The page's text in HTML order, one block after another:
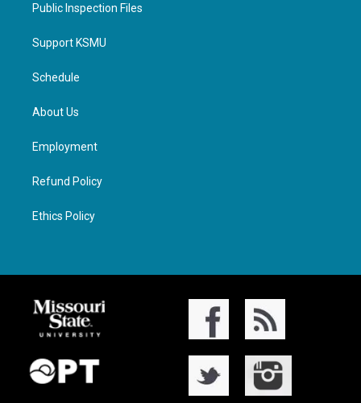
Public Inspection Files
Support KSMU
Schedule
About Us
Employment
Refund Policy
Ethics Policy